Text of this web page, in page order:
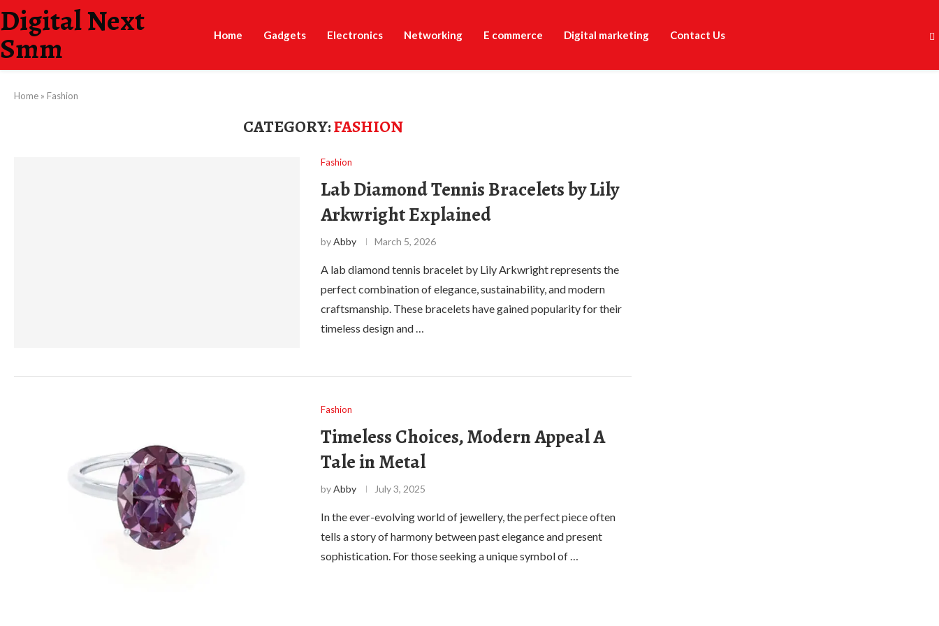
Digital Next
Smm Home Gadgets Electronics Networking E commerce Digital marketing Contact Us
Home » Fashion
CATEGORY:FASHION
Fashion
Lab Diamond Tennis Bracelets by Lily
Arkwright Explained
byAbby March 5, 2026
A lab diamond tennis bracelet by Lily Arkwright represents the
perfect combination of elegance, sustainability, and modern
craftsmanship. These bracelets have gained popularity for their
timeless design and …
Fashion
Timeless Choices, Modern Appeal A
Tale in Metal
byAbby July 3, 2025
In the ever-evolving world of jewellery, the perfect piece often
tells a story of harmony between past elegance and present
sophistication. For those seeking a unique symbol of …